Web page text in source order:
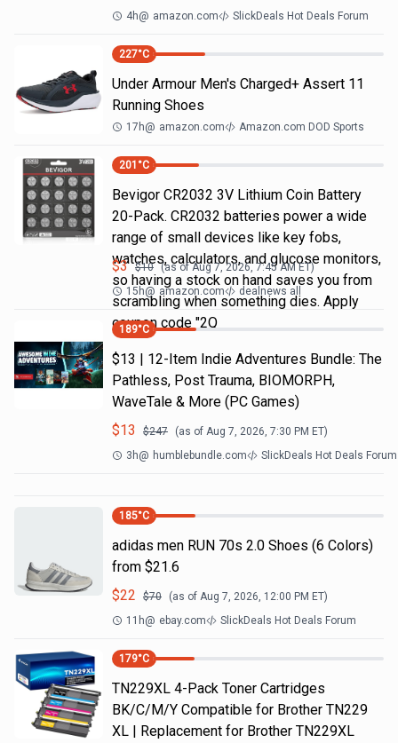
4h@ amazon.com SlickDeals Hot Deals Forum
227°C
Under Armour Men's Charged+ Assert 11
Running Shoes
17h@ amazon.com Amazon.com DOD Sports
201 °C
Bevigor CR2032 3V Lithium Coin Battery
20-Pack. CR2032 batteries power a wide
range of small devices like key fobs,
watches, calculators, and glucose monitors,
so having a stock on hand saves you from
scrambling when something dies. Apply
coupon code "2Q
$3 $10 (as ofAug 7, 2026, 7:45 AM ET)
15h@ amazon.com dealnews all
189°C
$13 | 12-Item Indie Adventures Bundle: The
Pathless, Post Trauma, BIOMORPH,
WaveTale & More (PC Games)
$13 $247 (as of Aug 7, 2026, 7:30 PM ET)
3h@ humblebundle.com SlickDeals Hot Deals Forum
185°C
adidas men RUN 70s 2.0 Shoes (6 Colors)
from $21.6
$22 $70 (as of Aug 7, 2026, 12:00 PM ET)
11h@ ebay.com SlickDeals Hot Deals Forum
179°C
TN229XL 4-Pack Toner Cartridges
BK/C/M/Y Compatible for Brother TN229
XL | Replacement for Brother TN229XL